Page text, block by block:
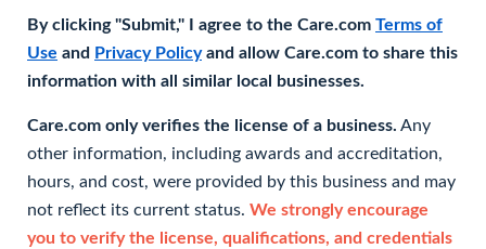
By clicking "Submit," I agree to the Care.com Terms of
Use and Privacy Policyand allow Care.com to share this
information with all similar local businesses.
Care.com only verifies the license of a business. Any
other information, including awards and accreditation,
hours, and cost, were provided by this business and may
not reflect its current status. We strongly encourage
you to verify the license, qualifications, and credentials